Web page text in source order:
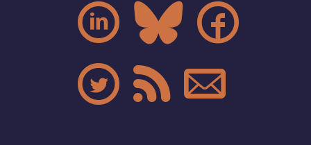
  
  